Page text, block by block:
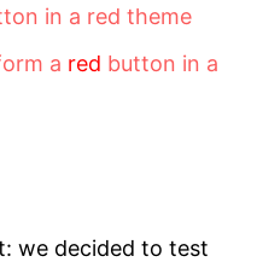
in a red theme
a red button in a
we decided to test